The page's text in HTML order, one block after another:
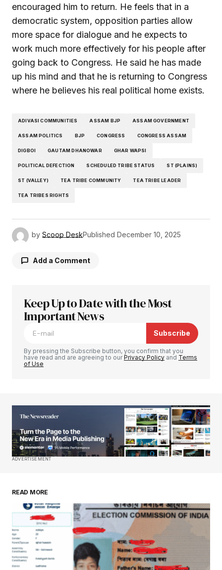
encouraged him to return. He feels that in a
democratic system, opposition parties allow
more space for dialogue and he expects to
work much more effectively for his people after
going back to Congress. He said he has made
up his mind and that he is returning to Congress
where he believes his real political home exists.
ADIVASI COMMUNITIES ASSAM BJP ASSAM GOVERNMENT
ASSAM POLITICS BJP CONGRESS CONGRESS ASSAM
DIGBOI GAUTAM DHANOWAR GHAR WAPSI
POLITICAL DEFECTION SCHEDULED TRIBE STATUS ST (PLAINS)
ST (VALLEY) TEA TRIBE COMMUNITY TEA TRIBE LEADER
TEA TRIBES RIGHTS
by Scoop DeskPublished December 10, 2025
Add a Comment
Your email address will not be published.
Required fields are marked
Your E-mail*
Save my name, email, and website in this
Keep Up to Date with the Most
Important News
Subscribe
By pressing the Subscribe button, you confirm that you
have read and are agreeing to ourPrivacy Policy and Terms
of Use
ADVERTISEMENT
READ MORE